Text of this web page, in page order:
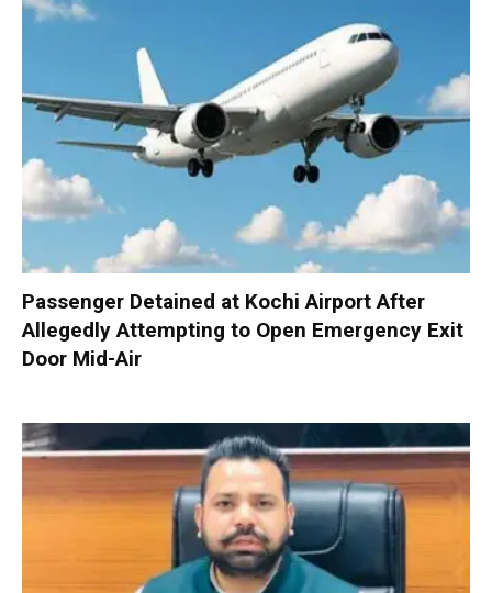
Passenger Detained at Kochi Airport After
Allegedly Attempting to Open Emergency Exit
Door Mid-Air